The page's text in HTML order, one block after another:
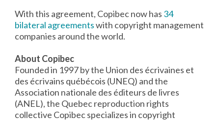
With this agreement, Copibec now has 34
bilateral agreementswith copyright management
companies around the world.
About Copibec
Founded in 1997 by the Union des écrivaines et
des écrivains québécois (UNEQ) and the
Association nationale des éditeurs de livres
(ANEL), the Quebec reproduction rights
collective Copibec specializes in copyright